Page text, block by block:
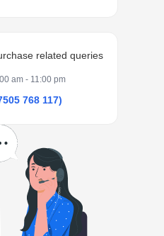
related queries
am - 11:00 pm
768 117)